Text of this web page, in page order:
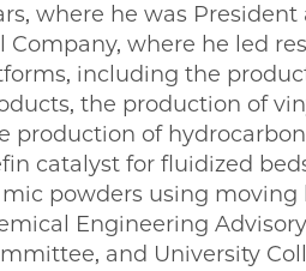
where he was President
Company, where he led
including the
the production of
production of
catalyst for fluidized
powders using moving
Engineering
and University